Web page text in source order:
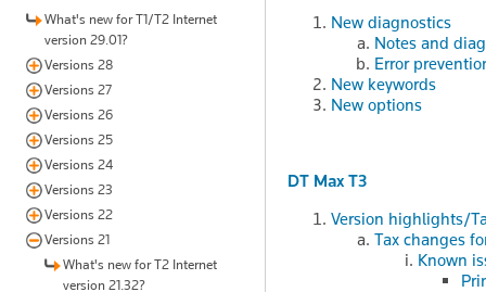
What's new for T1/T2 Internet
version 29.01?
Versions 28
Versions 27
Versions 26
Versions 25
Versions 24
Versions 23
Versions 22
Versions 21
What's new for T2 Internet
version 21.32?
New diagnostics
Notes and
Error
New keywords
New options
DT Max T3
Version highlights/
Tax changes
Known